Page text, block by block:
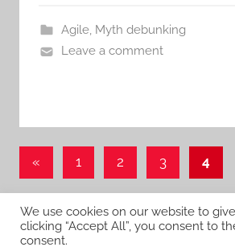
Agile, Myth debunking
Leave a comment
Posts
pagination
« Previous
1 2 3 4
WordPress Theme: Donovan by
We use cookies on our website to
clicking “Accept All”, you consent to
consent.